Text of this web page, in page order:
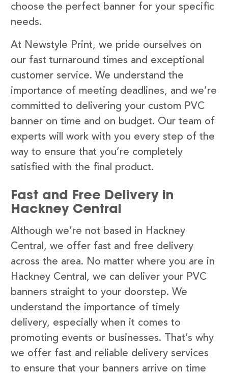
choose the perfect banner for your specific
needs.
At Newstyle Print, we pride ourselves on
our fast turnaround times and exceptional
customer service. We understand the
importance of meeting deadlines, and we’re
committed to delivering your custom PVC
banner on time and on budget. Our team of
experts will work with you every step of the
way to ensure that you’re completely
satisfied with the final product.
Fast and Free Delivery in
Hackney Central
Although we’re not based in Hackney
Central, we offer fast and free delivery
across the area. No matter where you are in
Hackney Central, we can deliver your PVC
banners straight to your doorstep. We
understand the importance of timely
delivery, especially when it comes to
promoting events or businesses. That’s why
we offer fast and reliable delivery services
to ensure that your banners arrive on time